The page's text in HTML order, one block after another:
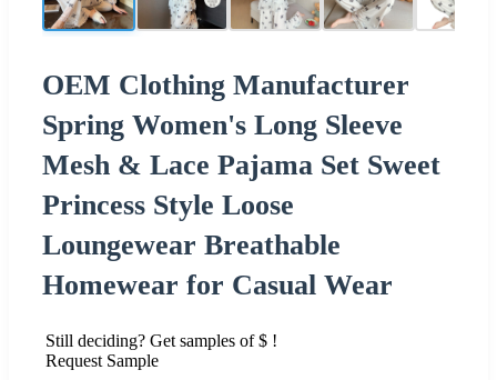
OEM Clothing Manufacturer
Spring Women's Long Sleeve
Mesh & Lace Pajama Set Sweet
Princess Style Loose
Loungewear Breathable
Homewear for Casual Wear
Still deciding? Get samples of $ !
Request Sample